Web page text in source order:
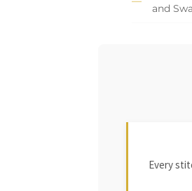
and
Every